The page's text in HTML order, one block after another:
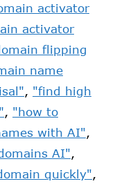
activator
activator
flipping
name
, "find high
, "how to
with AI",
AI",
quickly",